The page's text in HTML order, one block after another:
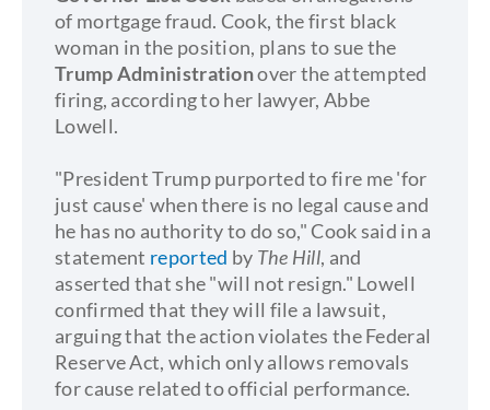
of mortgage fraud. Cook, the first black
woman in the position, plans to sue the
Trump Administrationover the attempted
firing, according to her lawyer, Abbe
Lowell.
"President Trump purported to fire me 'for
just cause' when there is no legal cause and
he has no authority to do so," Cook said in a
statement reported by The Hill, and
asserted that she "will not resign." Lowell
confirmed that they will file a lawsuit,
arguing that the action violates the Federal
Reserve Act, which only allows removals
for cause related to official performance.